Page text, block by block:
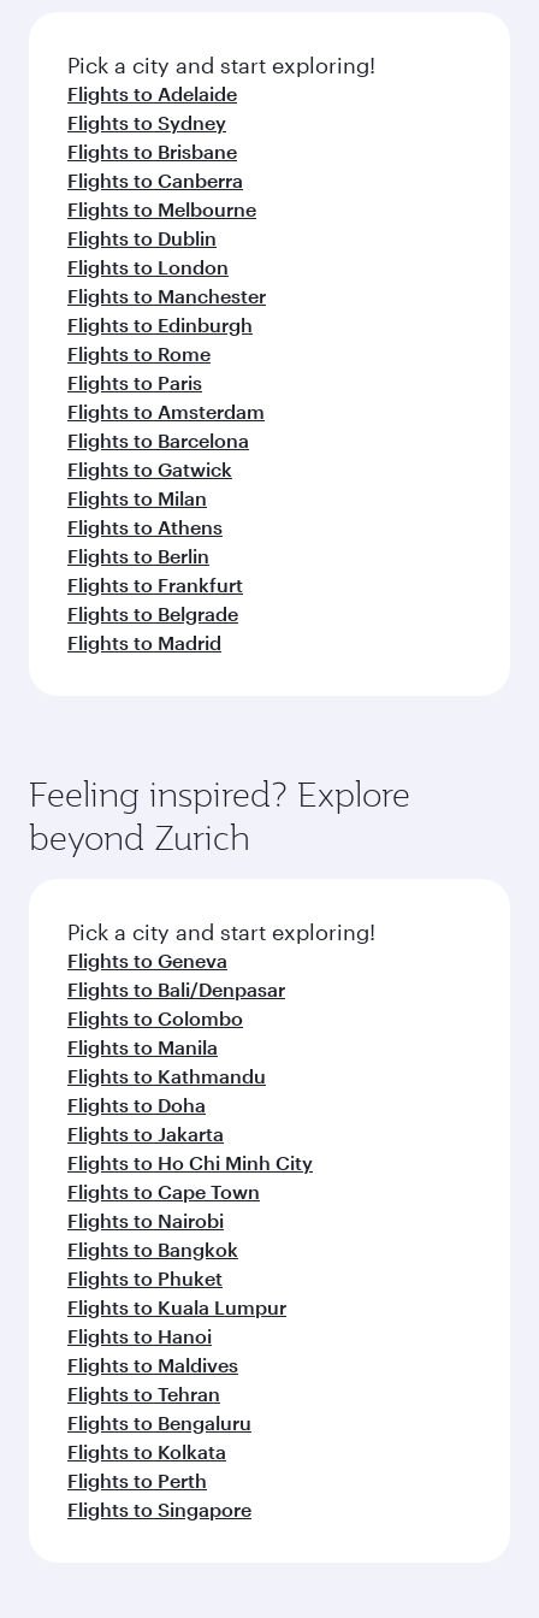
fresh ingredients and inspired by global
flavours.
Pick a city and start exploring!
Flights to Adelaide
Flights to Sydney
Flights to Brisbane
Flights to Canberra
Flights to Melbourne
Flights to Dublin
Flights to London
Flights to Manchester
Flights to Edinburgh
Flights to Rome
Flights to Paris
Flights to Amsterdam
Flights to Barcelona
Flights to Gatwick
Flights to Milan
Flights to Athens
Flights to Berlin
Flights to Frankfurt
Flights to Belgrade
Flights to Madrid
Feeling inspired? Explore
beyond Zurich
Pick a city and start exploring!
Flights to Geneva
Flights to Bali/Denpasar
Flights to Colombo
Flights to Manila
Flights to Kathmandu
Flights to Doha
Flights to Jakarta
Flights to Ho Chi Minh City
Flights to Cape Town
Flights to Nairobi
Flights to Bangkok
Flights to Phuket
Flights to Kuala Lumpur
Flights to Hanoi
Flights to Maldives
Flights to Tehran
Flights to Bengaluru
Flights to Kolkata
Flights to Perth
Flights to Singapore